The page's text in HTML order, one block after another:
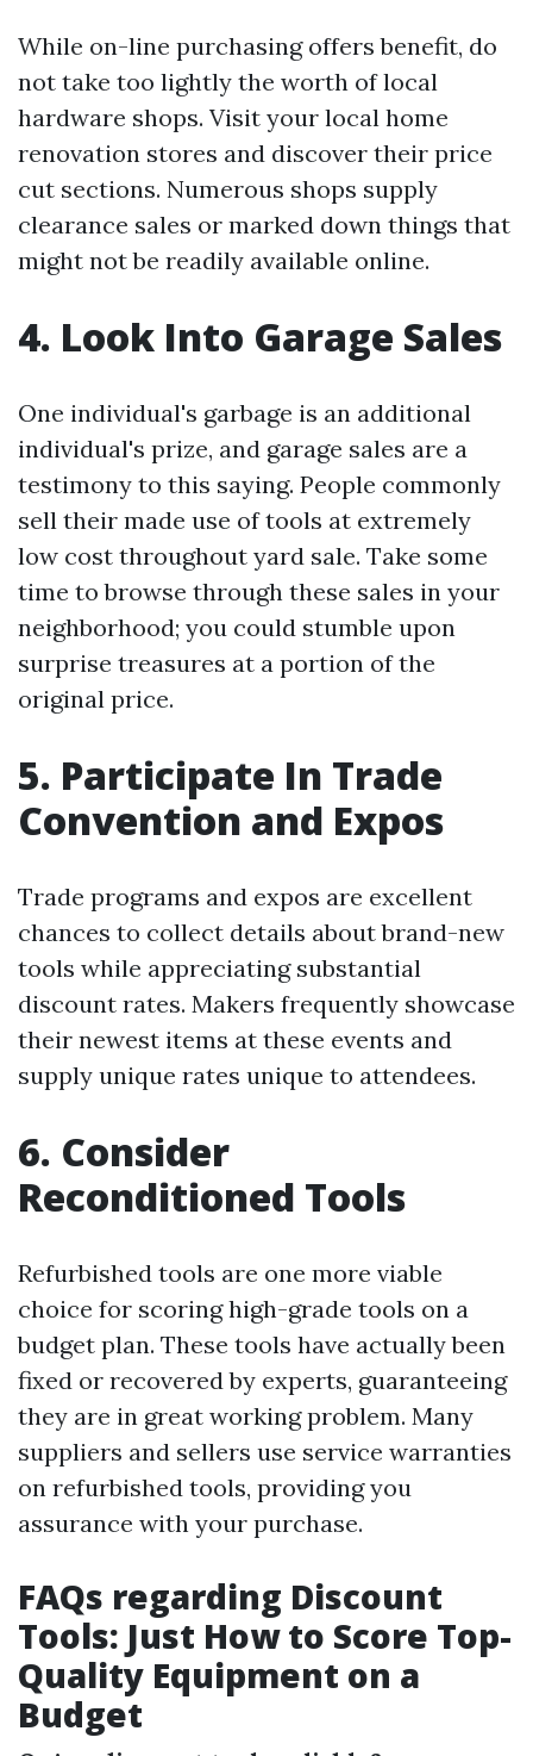
While on-line purchasing offers benefit, do
not take too lightly the worth of local
hardware shops. Visit your local home
renovation stores and discover their price
cut sections. Numerous shops supply
clearance sales or marked down things that
might not be readily available online.
4. Look Into Garage Sales
One individual's garbage is an additional
individual's prize, and garage sales are a
testimony to this saying. People commonly
sell their made use of tools at extremely
low cost throughout yard sale. Take some
time to browse through these sales in your
neighborhood; you could stumble upon
surprise treasures at a portion of the
original price.
5. Participate In Trade
Convention and Expos
Trade programs and expos are excellent
chances to collect details about brand-new
tools while appreciating substantial
discount rates. Makers frequently showcase
their newest items at these events and
supply unique rates unique to attendees.
6. Consider
Reconditioned Tools
Refurbished tools are one more viable
choice for scoring high-grade tools on a
budget plan. These tools have actually been
fixed or recovered by experts, guaranteeing
they are in great working problem. Many
suppliers and sellers use service warranties
on refurbished tools, providing you
assurance with your purchase.
FAQs regarding Discount
Tools: Just How to Score Top-
Quality Equipment on a
Budget